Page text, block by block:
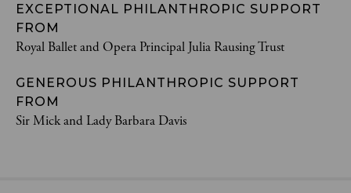
EXCEPTIONAL PHILANTHROPIC SUPPORT
FROM
Royal Ballet and Opera Principal Julia Rausing Trust
GENEROUS PHILANTHROPIC SUPPORT
FROM
Sir Mick and Lady Barbara Davis